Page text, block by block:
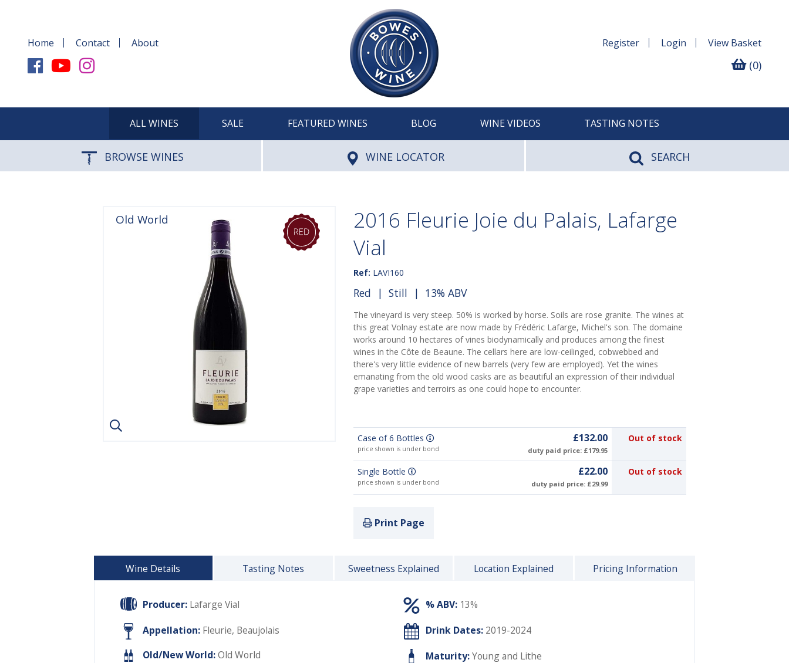
Home Contact About Register Login View Basket
(0)
ALL WINES SALE FEATURED WINES BLOG WINE VIDEOS TASTING NOTES
BROWSE WINES WINE LOCATOR SEARCH
Old World
2016 Fleurie Joie du Palais, Lafarge
Vial
Ref: LAVI160
Red | Still | 13% ABV
The vineyard is very steep. 50% is worked by horse. Soils are rose granite. The wines at
this great Volnay estate are now made by Frédéric Lafarge, Michel's son. The domaine
works around 10 hectares of vines biodynamically and produces among the finest
wines in the Côte de Beaune. The cellars here are low-ceilinged, cobwebbed and
there's very little evidence of new barrels (very few are employed). Yet the wines
emanating from the old wood casks are as beautiful an expression of their individual
grape varieties and terroirs as one could hope to encounter.
Case of 6 Bottles
price shown is under bond
£132.00
duty paid price: £179.95
Out of stock
Single Bottle
price shown is under bond
£22.00
duty paid price: £29.99
Out of stock
Print Page
Wine Details Tasting Notes Sweetness Explained Location Explained Pricing Information
Producer: Lafarge Vial
Appellation: Fleurie, Beaujolais
Old/New World:Old World
% ABV: 13%
Drink Dates: 2019-2024
Maturity:Young and Lithe